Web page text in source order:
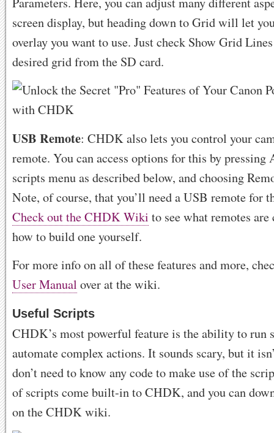
screen display, but heading down to Grid will let
overlay you want to use. Just check Show Grid
desired grid from the SD card.
USB Remote: CHDK also lets you control your
remote. You can access options for this by pressing
scripts menu as described below, and choosing
Note, of course, that you’ll need a USB remote for
Check out the CHDK Wiki to see what remotes
how to build one yourself.
For more info on all of these features and more,
User Manual over at the wiki.
Useful Scripts
CHDK’s most powerful feature is the ability to run
automate complex actions. It sounds scary, but it
don’t need to know any code to make use of the
of scripts come built-in to CHDK, and you can
on the CHDK wiki.